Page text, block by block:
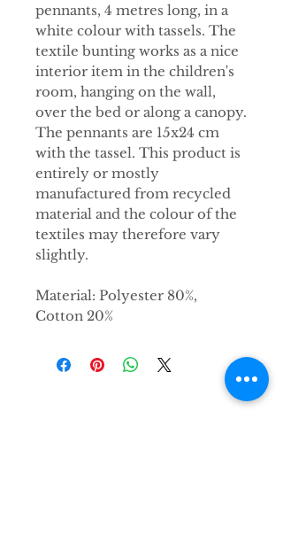
pennants, 4 metres long, in a
white colour with tassels. The
textile bunting works as a nice
interior item in the children's
room, hanging on the wall,
over the bed or along a canopy.
The pennants are 15x24 cm
with the tassel. This product is
entirely or mostly
manufactured from recycled
material and the colour of the
textiles may therefore vary
slightly.
Material: Polyester 80%,
Cotton 20%